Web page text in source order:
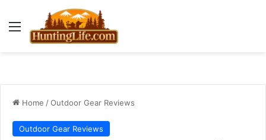
Menu
Home /Outdoor Gear Reviews
Outdoor Gear Reviews